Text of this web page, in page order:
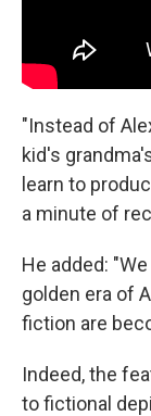
"Instead of
kid's
learn to
a minute of
He added:
golden era of
fiction are
Indeed, the
to fictional